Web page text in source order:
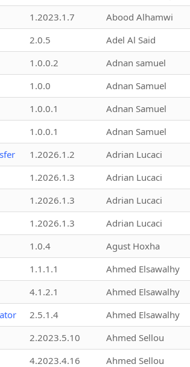
1.2023.1.7 Abood Alhamwi
2.0.5 Adel Al Said
1.0.0.2 Adnan samuel
1.0.0 Adnan Samuel
1.0.0.1 Adnan Samuel
1.0.0.1 Adnan Samuel
1.2026.1.2 Adrian Lucaci
1.2026.1.3 Adrian Lucaci
1.2026.1.3 Adrian Lucaci
1.2026.1.3 Adrian Lucaci
1.0.4 Agust Hoxha
1.1.1.1 Ahmed Elsawalhy
4.1.2.1 Ahmed Elsawalhy
2.5.1.4 Ahmed Elsawalhy
2.2023.5.10 Ahmed Sellou
4.2023.4.16 Ahmed Sellou